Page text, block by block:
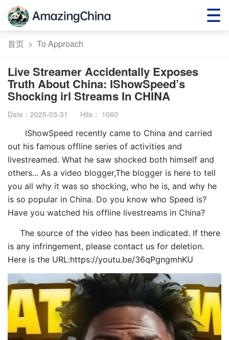
首页 > To Approach
Live Streamer Accidentally Exposes
Truth About China: IShowSpeed’s
Shocking irl Streams In CHINA
Date：2025-03-31 Hits： 1060
IShowSpeed recently came to China and carried
out his famous offline series of activities and
livestreamed. What he saw shocked both himself and
others... As a video blogger,The blogger is here to tell
you all why it was so shocking, who he is, and why he
is so popular in China. Do you know who Speed is?
Have you watched his offline livestreams in China?
The source of the video has been indicated. If there
is any infringement, please contact us for deletion.
Here is the URL:https://youtu.be/36qPgngmhKU